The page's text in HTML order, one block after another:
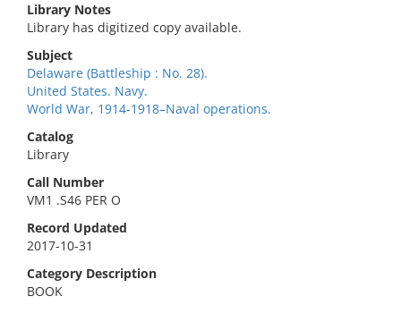
Library Notes
Library has digitized copy available.
Subject
Delaware (Battleship : No. 28).
United States. Navy.
World War, 1914-1918–Naval operations.
Catalog
Library
Call Number
VM1 .S46 PER O
Record Updated
2017-10-31
Category Description
BOOK